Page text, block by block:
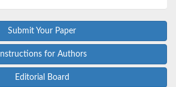
Submit Your Paper
Instructions for Authors
Editorial Board